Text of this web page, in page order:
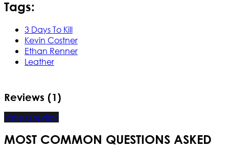
Tags:
3 Days To Kill
Kevin Costner
Ethan Renner
Leather
Reviews (1)
Write a review
MOST COMMON QUESTIONS ASKED